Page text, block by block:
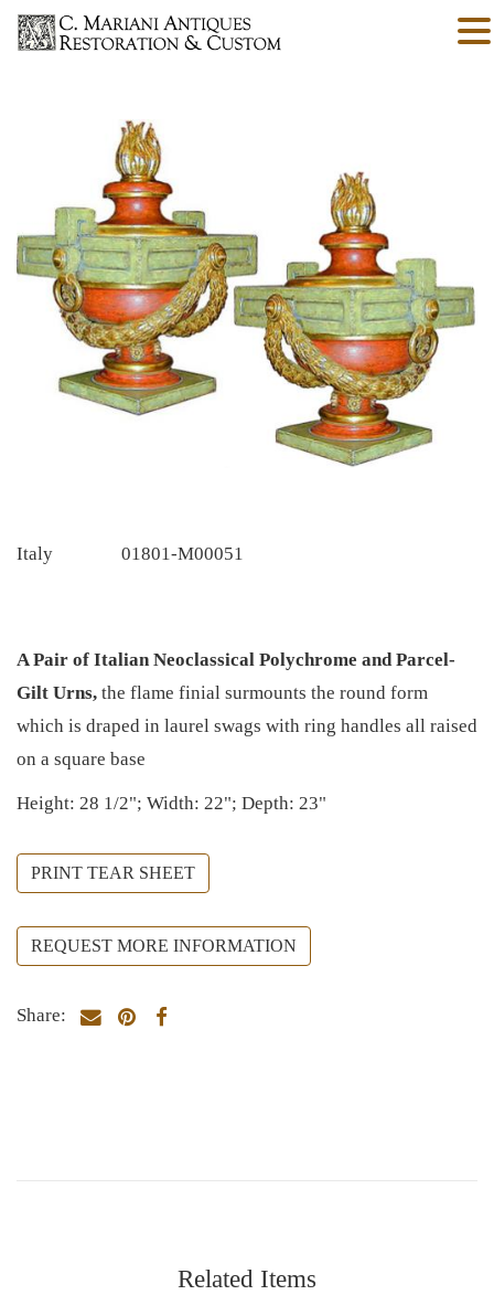
Italy 01801-M00051
A Pair of Italian Neoclassical Polychrome and Parcel-
Gilt Urns, the flame finial surmounts the round form
which is draped in laurel swags with ring handles all raised
on a square base
Height: 28 1/2"; Width: 22"; Depth: 23"
PRINT TEAR SHEET
REQUEST MORE INFORMATION
Share:
Related Items